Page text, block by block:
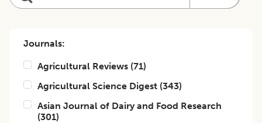
Journals:
Agricultural Reviews (71)
Agricultural Science Digest (343)
Asian Journal of Dairy and Food Research
(301)